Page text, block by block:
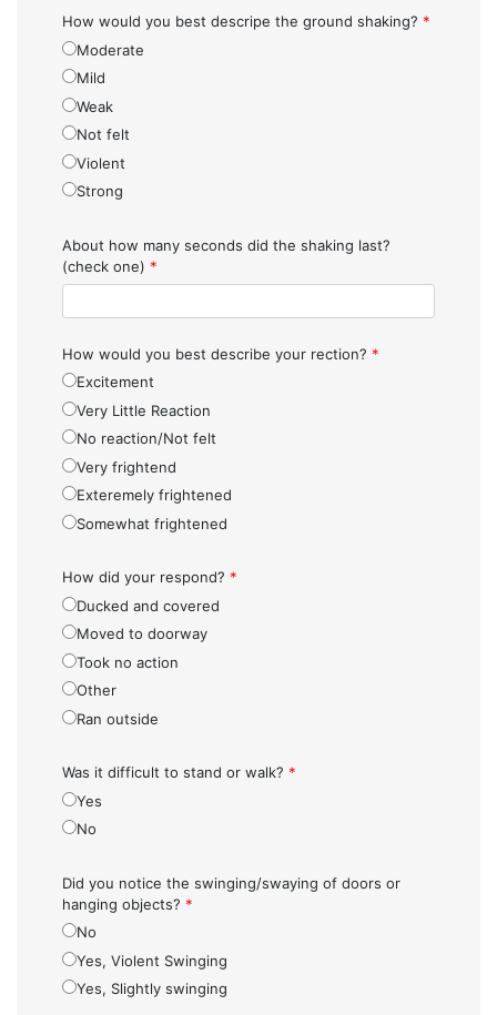
How would you best descripe the ground shaking? *
Moderate
Mild
Weak
Not felt
Violent
Strong
About how many seconds did the shaking last?
(check one) *
How would you best describe your rection? *
Excitement
Very Little Reaction
No reaction/Not felt
Very frightend
Exteremely frightened
Somewhat frightened
How did your respond? *
Ducked and covered
Moved to doorway
Took no action
Other
Ran outside
Was it difficult to stand or walk? *
Yes
No
Did you notice the swinging/swaying of doors or
hanging objects? *
No
Yes, Violent Swinging
Yes, Slightly swinging